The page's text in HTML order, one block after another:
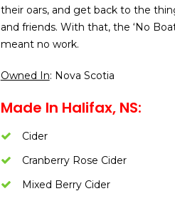
their oars, and get back to the
and friends. With that, the ‘No
meant no work.
Owned In: Nova Scotia
Made In Halifax, NS:
Cider
Cranberry Rose Cider
Mixed Berry Cider